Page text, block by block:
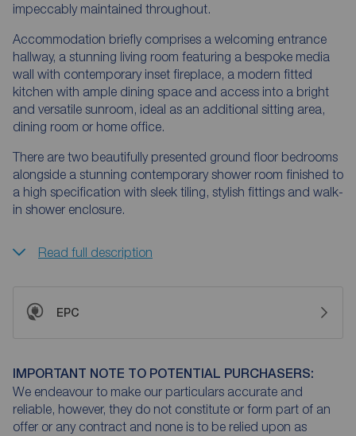
impeccably maintained throughout.
Accommodation briefly comprises a welcoming entrance
hallway, a stunning living room featuring a bespoke media
wall with contemporary inset fireplace, a modern fitted
kitchen with ample dining space and access into a bright
and versatile sunroom, ideal as an additional sitting area,
dining room or home office.
There are two beautifully presented ground floor bedrooms
alongside a stunning contemporary shower room finished to
a high specification with sleek tiling, stylish fittings and walk-
in shower enclosure.
Read full description
EPC
IMPORTANT NOTE TO POTENTIAL PURCHASERS:
We endeavour to make our particulars accurate and
reliable, however, they do not constitute or form part of an
offer or any contract and none is to be relied upon as